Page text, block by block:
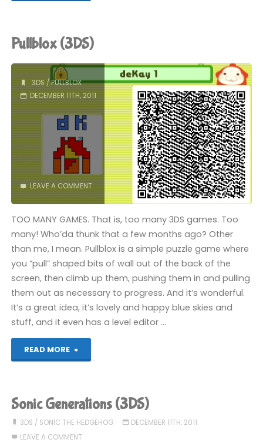
Ball
(3DS)"
Pullblox (3DS)
3DS/PULLBLOX
DECEMBER 11TH, 2011
LEAVE A COMMENT
TOO MANY GAMES. That is, too many 3DS games. Too
many! Who’da thunk that a few months ago? Other
than me, I mean. Pullblox is a simple puzzle game where
you “pull” shaped bits of wall out of the back of the
screen, then climb up them, pushing them in and pulling
them out as necessary to progress. And it’s wonderful.
It’s a great idea, it’s lovely and happy blue skies and
stuff, and it even has a level editor …
READ MORE
"Pullblox
Sonic Generations (3DS)
3DS / SONIC THE HEDGEHOG
DECEMBER 11TH, 2011
LEAVE A COMMENT